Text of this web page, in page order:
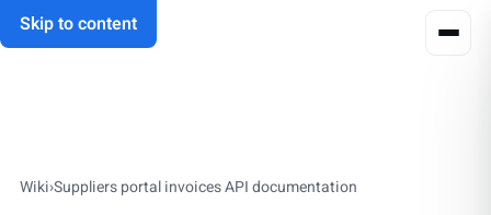
Skip to content
Wiki›Suppliers portal invoices API documentation